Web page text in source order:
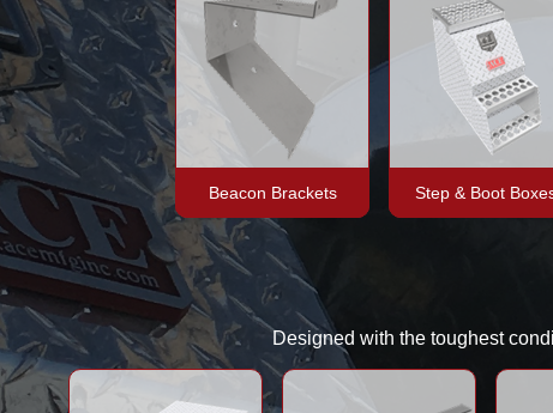
Beacon Brackets Step & Boot
Designed with the toughest